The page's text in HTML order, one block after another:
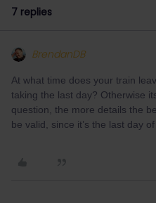
7 replies
BrendanDB
At what time does your train
taking the last day? Otherwise
question, the more details the
be valid, since it’s the last day